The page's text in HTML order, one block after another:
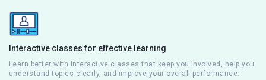
Interactive classes for effective learning
Learn better with interactive classes that keep you involved, help you
understand topics clearly, and improve your overall performance.